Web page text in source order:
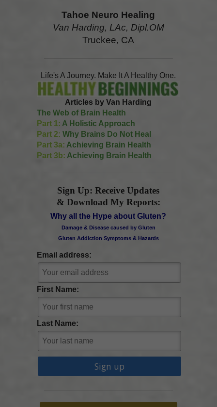
Tahoe Neuro Healing
Van Harding, LAc, Dipl.OM
Truckee, CA
Life's A Journey. Make It A Healthy One.
Articles by Van Harding
The Web of Brain Health
Part 1: A Holistic Approach
Part 2: Why Brains Do Not Heal
Part 3a: Achieving Brain Health
Part 3b: Achieving Brain Health
Sign Up: Receive Updates
& Download My Reports:
Why all the Hype about Gluten?
Damage & Disease caused by Gluten
Gluten Addiction Symptoms & Hazards
Email address:
First Name:
Last Name: